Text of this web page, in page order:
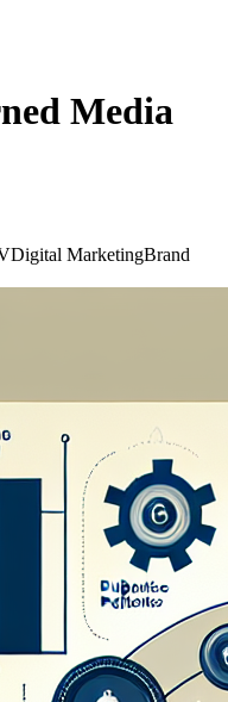
Media
Digital MarketingBrand